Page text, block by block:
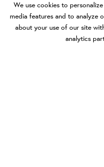
We use cookies to
media features and to analyze
about your use of our site
analytics